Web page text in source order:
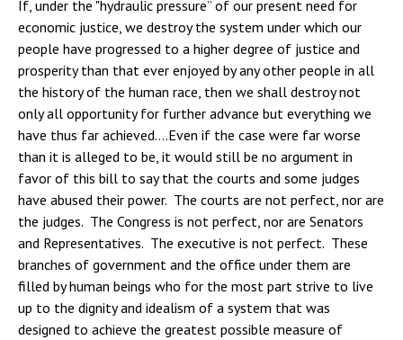
If, under the "hydraulic pressure” of our present need for
economic justice, we destroy the system under which our
people have progressed to a higher degree of justice and
prosperity than that ever enjoyed by any other people in all
the history of the human race, then we shall destroy not
only all opportunity for further advance but everything we
have thus far achieved….Even if the case were far worse
than it is alleged to be, it would still be no argument in
favor of this bill to say that the courts and some judges
have abused their power. The courts are not perfect, nor are
the judges. The Congress is not perfect, nor are Senators
and Representatives. The executive is not perfect. These
branches of government and the office under them are
filled by human beings who for the most part strive to live
up to the dignity and idealism of a system that was
designed to achieve the greatest possible measure of